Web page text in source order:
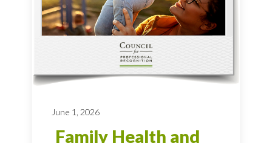
June 1, 2026
Family Health and